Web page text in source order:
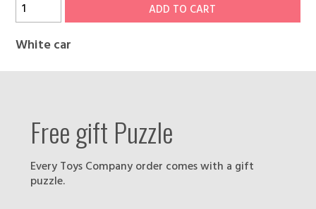
ADD TO CART
White car
Free gift Puzzle
Every Toys Company order comes with a gift
puzzle.